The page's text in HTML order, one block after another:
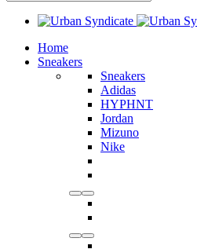
Home
Sneakers
Sneakers
Adidas
HYPHNT
Jordan
Mizuno
Nike